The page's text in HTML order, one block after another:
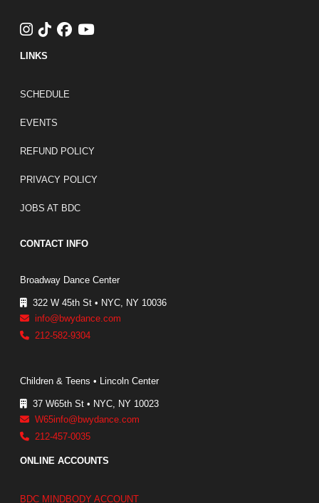
LINKS
FOOTER LINKS
SCHEDULE
EVENTS
REFUND POLICY
PRIVACY POLICY
JOBS AT BDC
CONTACT INFO
Broadway Dance Center
322 W 45th St • NYC, NY 10036
info@bwydance.com
212-582-9304
Children & Teens • Lincoln Center
37 W65th St • NYC, NY 10023
W65info@bwydance.com
212-457-0035
ONLINE ACCOUNTS
BDC MINDBODY ACCOUNT